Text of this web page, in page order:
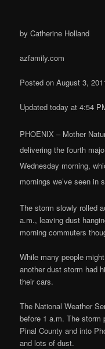
by Catherine Holland
azfamily.com
Posted on August 3,
Updated today at 4:54
PHOENIX – Mother
delivering the fourth
Wednesday morning,
mornings we’ve seen in
The storm slowly rolled
a.m., leaving dust
morning commuters
While many people
another dust storm had
their cars.
The National Weather
before 1 a.m. The storm
Pinal County and into
and lots of dust.